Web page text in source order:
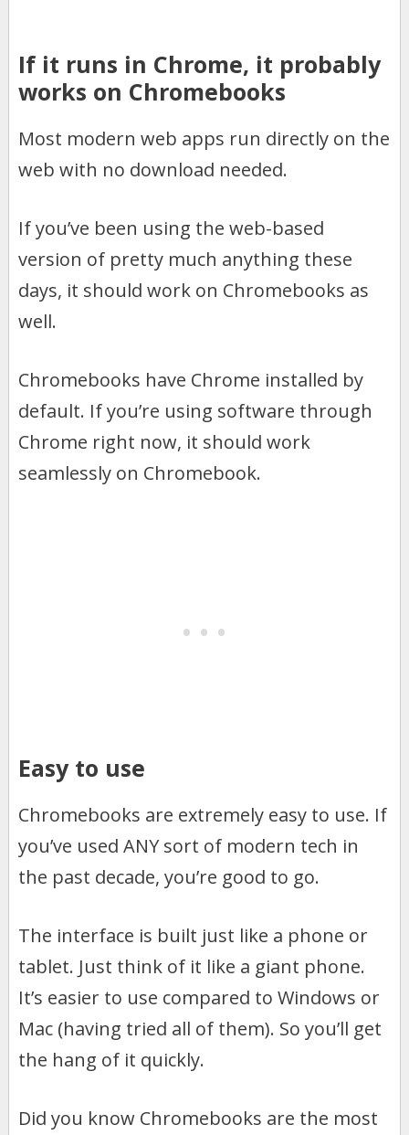
If it runs in Chrome, it probably
works on Chromebooks
Most modern web apps run directly on the
web with no download needed.
If you’ve been using the web-based
version of pretty much anything these
days, it should work on Chromebooks as
well.
Chromebooks have Chrome installed by
default. If you’re using software through
Chrome right now, it should work
seamlessly on Chromebook.
Easy to use
Chromebooks are extremely easy to use. If
you’ve used ANY sort of modern tech in
the past decade, you’re good to go.
The interface is built just like a phone or
tablet. Just think of it like a giant phone.
It’s easier to use compared to Windows or
Mac (having tried all of them). So you’ll get
the hang of it quickly.
Did you know Chromebooks are the most